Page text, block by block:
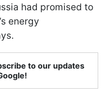
had promised to
energy
to our updates